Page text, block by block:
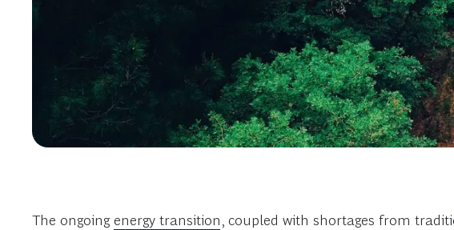
The ongoing energy transition, coupled with shortages from